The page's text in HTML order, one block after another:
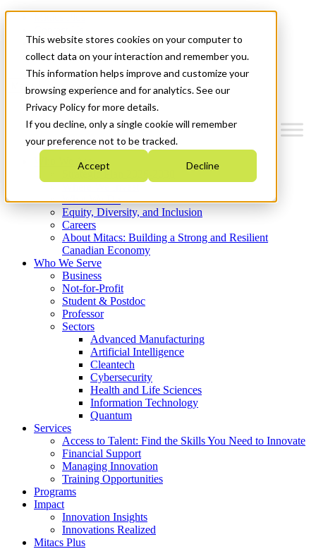
This website stores cookies on your computer to
collect data on your interaction and remember you.
This information helps improve and customize your
browsing experience and for analytics. See our
Privacy Policy for more details.
If you decline, only a single cookie will remember
your preference not to be tracked.
Accept Decline
News & Events
Get Started
Menu
Who We Are
Strategic Plan 2026-2030
What We Do
Equity, Diversity, and Inclusion
Careers
About Mitacs: Building a Strong and Resilient
Canadian Economy
Who We Serve
Business
Not-for-Profit
Student & Postdoc
Professor
Sectors
Advanced Manufacturing
Artificial Intelligence
Cleantech
Cybersecurity
Health and Life Sciences
Information Technology
Quantum
Services
Access to Talent: Find the Skills You Need to Innovate
Financial Support
Managing Innovation
Training Opportunities
Programs
Impact
Innovation Insights
Innovations Realized
Mitacs Plus